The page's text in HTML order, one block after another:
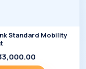
Standard Mobility